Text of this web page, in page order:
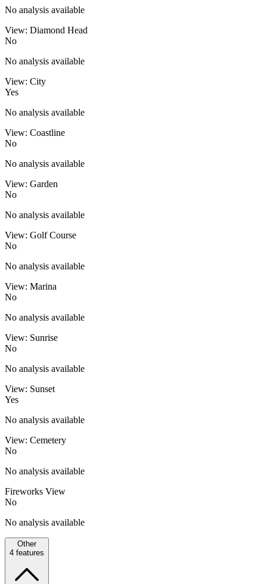
No analysis available
View: Diamond Head
No
No analysis available
View: City
Yes
No analysis available
View: Coastline
No
No analysis available
View: Garden
No
No analysis available
View: Golf Course
No
No analysis available
View: Marina
No
No analysis available
View: Sunrise
No
No analysis available
View: Sunset
Yes
No analysis available
View: Cemetery
No
No analysis available
Fireworks View
No
No analysis available
Other
4 features